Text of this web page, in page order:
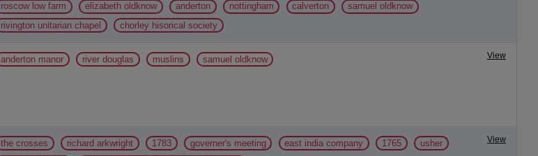
roscow low farm
elizabeth oldknow anderton nottingham calverton
samuel oldknow
rivington unitarian chapel
chorley hisorical society
anderton manor river douglas muslins samuel oldknow View
the crosses richard arkwright 1783 governer's meeting east india company 1765
usher
View